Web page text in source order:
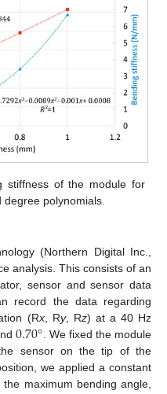
stiffness of the module for
polynomials.
(Northern Digital Inc.,
analysis. This consists of an
sensor and sensor data
record the data regarding
(Rx, Ry, Rz) at a 40 Hz
0.70° . We fixed the module
sensor on the tip of the
we applied a constant
maximum bending angle,